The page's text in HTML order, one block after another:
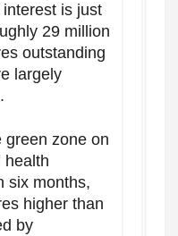
is just
29 million
outstanding
largely
green zone on
health
six months,
higher than
by